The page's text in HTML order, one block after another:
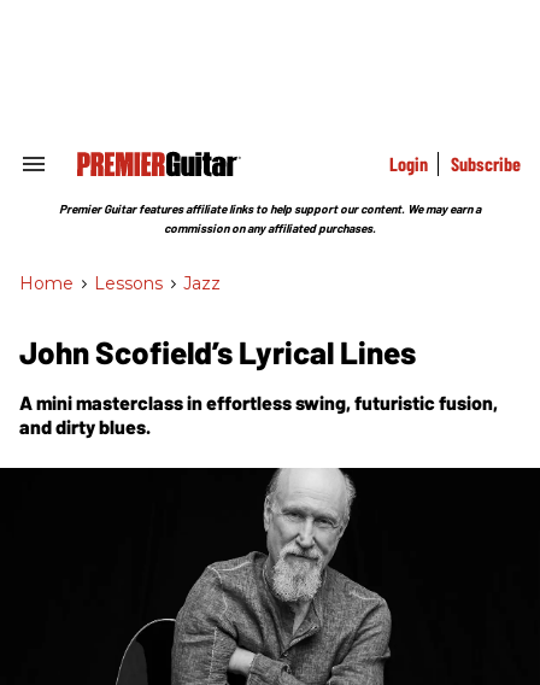
Search
Section
Login Subscribe
Premier Guitar features affiliate links to help support our content. We may earn a
commission on any affiliated purchases.
Home > Lessons > Jazz
John Scofield’s Lyrical Lines
A mini masterclass in effortless swing, futuristic fusion,
and dirty blues.